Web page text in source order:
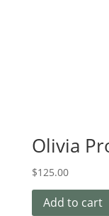
Olivia
$125.00
Add to cart